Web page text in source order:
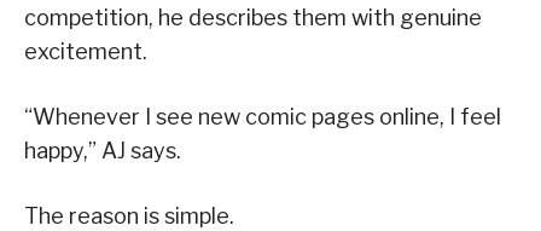
competition, he describes them with genuine
excitement.
“Whenever I see new comic pages online, I feel
happy,” AJ says.
The reason is simple.